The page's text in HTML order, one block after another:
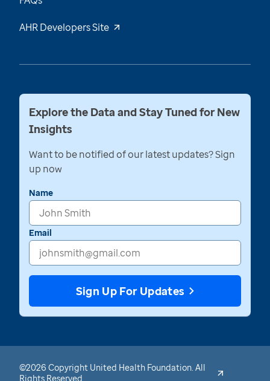
AHR Developers Site
Explore the Data and Stay Tuned for New
Insights
Want to be notified of our latest updates? Sign
up now
Name
Email
Sign Up For Updates
©2026 Copyright United Health Foundation. All
Rights Reserved.